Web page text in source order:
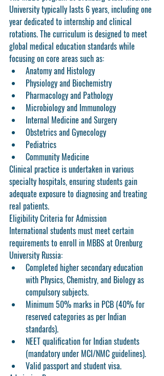
University typically lasts 6 years, including one
year dedicated to internship and clinical
rotations. The curriculum is designed to meet
global medical education standards while
focusing on core areas such as:
Anatomy and Histology
Physiology and Biochemistry
Pharmacology and Pathology
Microbiology and Immunology
Internal Medicine and Surgery
Obstetrics and Gynecology
Pediatrics
Community Medicine
Clinical practice is undertaken in various
specialty hospitals, ensuring students gain
adequate exposure to diagnosing and treating
real patients.
Eligibility Criteria for Admission
International students must meet certain
requirements to enroll in MBBS at Orenburg
University Russia:
Completed higher secondary education
with Physics, Chemistry, and Biology as
compulsory subjects.
Minimum 50% marks in PCB (40% for
reserved categories as per Indian
standards).
NEET qualification for Indian students
(mandatory under MCI/NMC guidelines).
Valid passport and student visa.